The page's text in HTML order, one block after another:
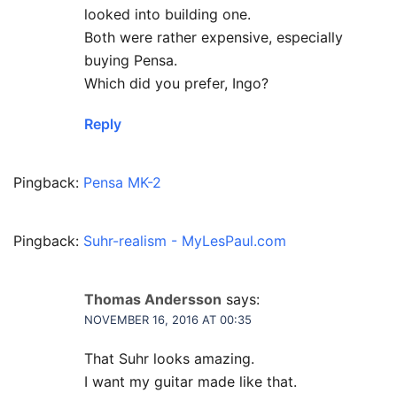
looked into building one.
Both were rather expensive, especially
buying Pensa.
Which did you prefer, Ingo?
Reply
Pingback: Pensa MK-2
Pingback: Suhr-realism - MyLesPaul.com
Thomas Andersson says:
NOVEMBER 16, 2016 AT 00:35
That Suhr looks amazing.
I want my guitar made like that.